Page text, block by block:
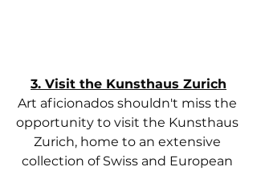
3. Visit the Kunsthaus Zurich
Art aficionados shouldn't miss the
opportunity to visit the Kunsthaus
Zurich, home to an extensive
collection of Swiss and European